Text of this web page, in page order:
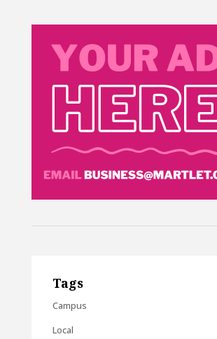
Tags
Campus
Local